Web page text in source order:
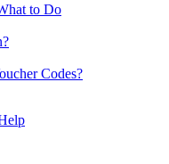
to Do
Codes?